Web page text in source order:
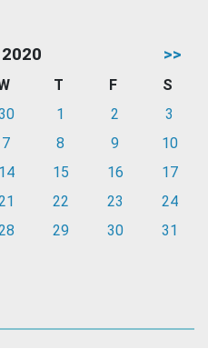
>>
T F
S
1 2
3
7 8 9
10
14 15 16
17
22 23
24
29 30 31